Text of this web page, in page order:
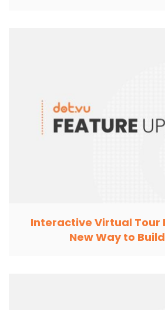
Interactive Virtual Tour
New Way to